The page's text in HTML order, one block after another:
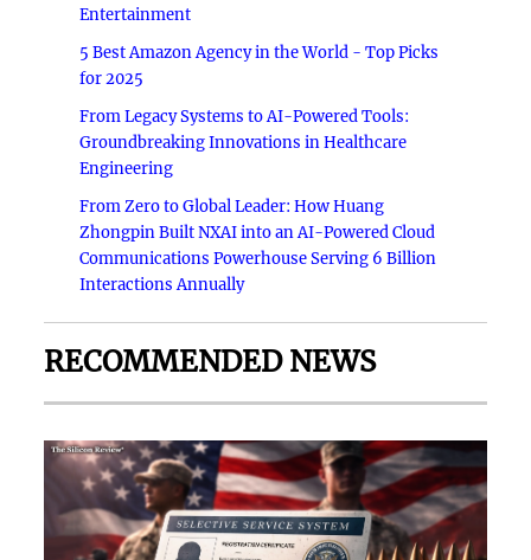
Entertainment
5 Best Amazon Agency in the World - Top Picks
for 2025
From Legacy Systems to AI-Powered Tools:
Groundbreaking Innovations in Healthcare
Engineering
From Zero to Global Leader: How Huang
Zhongpin Built NXAI into an AI-Powered Cloud
Communications Powerhouse Serving 6 Billion
Interactions Annually
RECOMMENDED NEWS